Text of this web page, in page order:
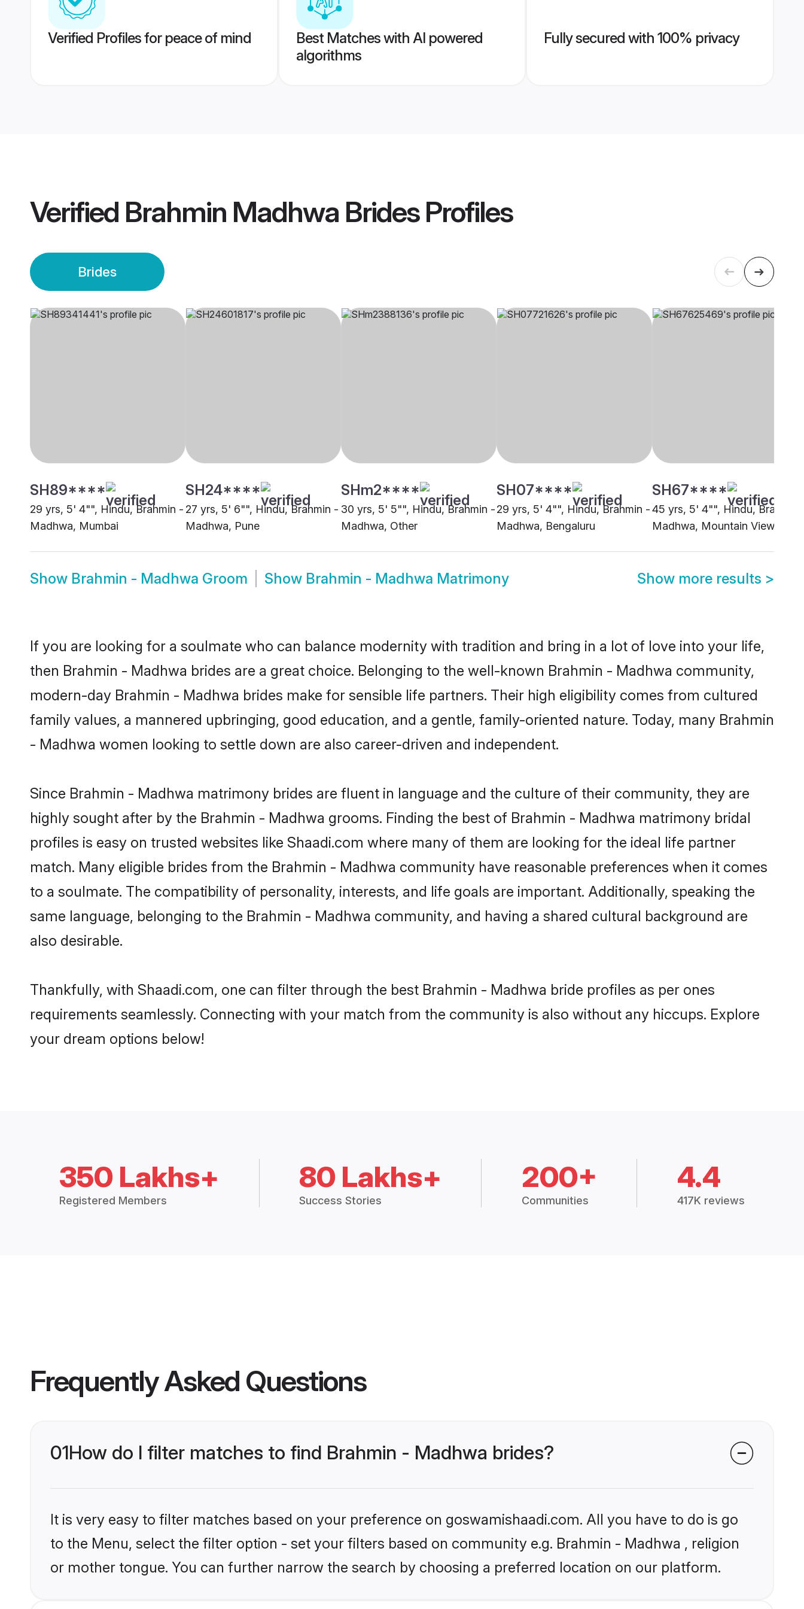
Verified Profiles for peace of mind
Best Matches with AI powered
algorithms
Fully secured with 100% privacy
Verified Brahmin Madhwa BridesProfiles
Brides
SH89****
29 yrs, 5' 4"", Hindu, Brahmin -
Madhwa, Mumbai
SH24****
27 yrs, 5' 6"", Hindu, Brahmin -
Madhwa, Pune
SHm2****
30 yrs, 5' 5"", Hindu, Brahmin -
Madhwa, Other
SH07****
29 yrs, 5' 4"", Hindu, Brahmin -
Madhwa, Bengaluru
SH67****
45 yrs, 5' 4"", Hindu, Brahmin
Madhwa, Mountain View
Show Brahmin - Madhwa Groom Show Brahmin - Madhwa Matrimony Show more results >
If you are looking for a soulmate who can balance modernity with tradition and bring in a lot of love into your life,
then Brahmin - Madhwa brides are a great choice. Belonging to the well-known Brahmin - Madhwa community,
modern-day Brahmin - Madhwa brides make for sensible life partners. Their high eligibility comes from cultured
family values, a mannered upbringing, good education, and a gentle, family-oriented nature. Today, many Brahmin
- Madhwa women looking to settle down are also career-driven and independent.
Since Brahmin - Madhwa matrimony brides are fluent in language and the culture of their community, they are
highly sought after by the Brahmin - Madhwa grooms. Finding the best of Brahmin - Madhwa matrimony bridal
profiles is easy on trusted websites like Shaadi.com where many of them are looking for the ideal life partner
match. Many eligible brides from the Brahmin - Madhwa community have reasonable preferences when it comes
to a soulmate. The compatibility of personality, interests, and life goals are important. Additionally, speaking the
same language, belonging to the Brahmin - Madhwa community, and having a shared cultural background are
also desirable.
Thankfully, with Shaadi.com, one can filter through the best Brahmin - Madhwa bride profiles as per ones
requirements seamlessly. Connecting with your match from the community is also without any hiccups. Explore
your dream options below!
350 Lakhs+
Registered Members
80 Lakhs+
Success Stories
200+
Communities
4.4
417K reviews
Frequently Asked Questions
01How do I filter matches to find Brahmin - Madhwa brides?
It is very easy to filter matches based on your preference on goswamishaadi.com. All you have to do is go
to the Menu, select the filter option - set your filters based on community e.g. Brahmin - Madhwa , religion
or mother tongue. You can further narrow the search by choosing a preferred location on our platform.